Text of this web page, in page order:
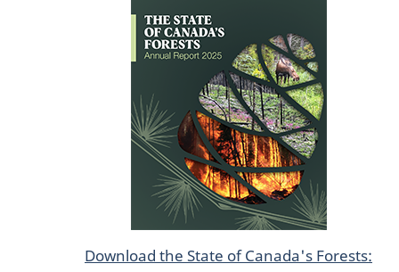
Download the State of Canada's Forests: